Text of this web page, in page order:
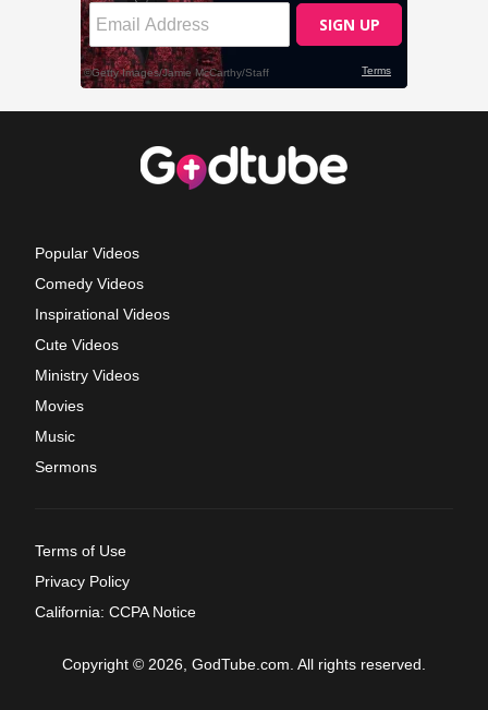
Popular Videos
Comedy Videos
Inspirational Videos
Cute Videos
Ministry Videos
Movies
Music
Sermons
Terms of Use
Privacy Policy
California: CCPA Notice
Copyright © 2026, GodTube.com. All rights reserved.